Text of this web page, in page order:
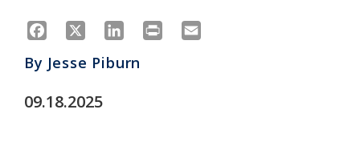
Facebook LinkedIn
Print
By Jesse Piburn
09.18.2025